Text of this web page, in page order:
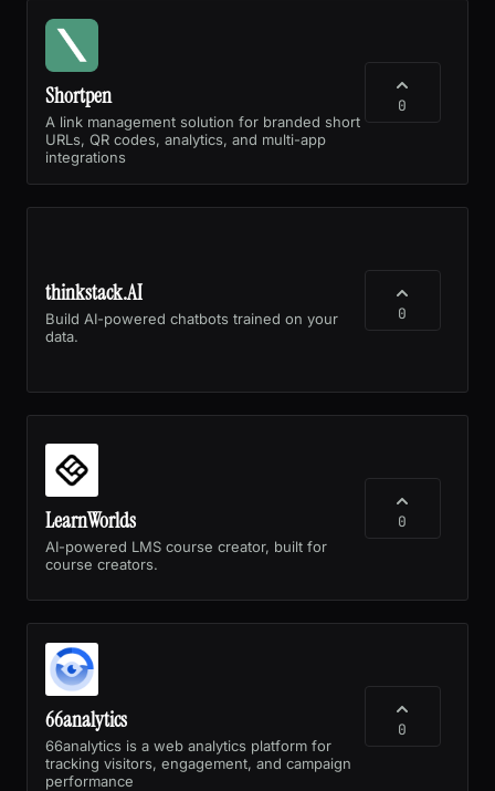
Shortpen
A link management solution for branded short
URLs, QR codes, analytics, and multi-app
integrations
0
thinkstack.AI
Build AI-powered chatbots trained on your
data.
0
LearnWorlds
AI-powered LMS course creator, built for
course creators.
0
66analytics
66analytics is a web analytics platform for
tracking visitors, engagement, and campaign
performance
0